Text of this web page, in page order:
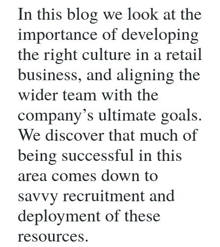
In this blog we look at the
importance of developing
the right culture in a retail
business, and aligning the
wider team with the
company’s ultimate goals.
We discover that much of
being successful in this
area comes down to
savvy recruitment and
deployment of these
resources.